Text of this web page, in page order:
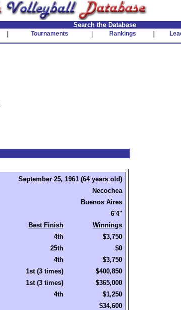
Search the Database
Tournaments Rankings
September 25, 1961 (64 years old)
Necochea
Buenos Aires
6'4"
Best Finish
Winnings
4th
$3,750
25th
$0
4th
$3,750
1st (3 times)
$400,850
1st (3 times)
$365,000
4th
$1,250
$34,600